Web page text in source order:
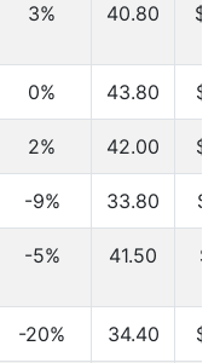
3% 40.80
0% 43.80
2% 42.00
-9% 33.80
-5% 41.50
-20% 34.40